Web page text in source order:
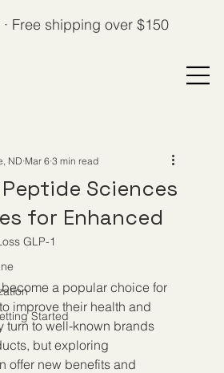
shipping over $150
GLP-1
Started
Sciences
for Enhanced
ND Mar 6 3 min read
a popular choice for
improve their health and
turn to well-known brands
but exploring
offer new benefits and